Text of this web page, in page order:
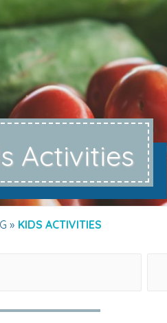
Activities
KIDS ACTIVITIES